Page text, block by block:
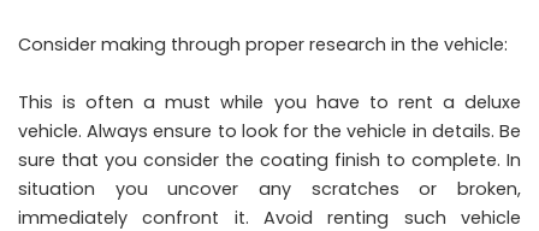
Consider making through proper research in the vehicle:
This is often a must while you have to rent a deluxe
vehicle. Always ensure to look for the vehicle in details. Be
sure that you consider the coating finish to complete. In
situation you uncover any scratches or broken,
immediately confront it. Avoid renting such vehicle